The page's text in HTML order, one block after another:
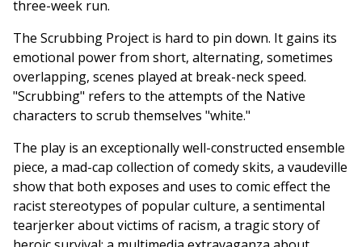
three-week run.
The Scrubbing Project is hard to pin down. It gains its
emotional power from short, alternating, sometimes
overlapping, scenes played at break-neck speed.
"Scrubbing" refers to the attempts of the Native
characters to scrub themselves "white."
The play is an exceptionally well-constructed ensemble
piece, a mad-cap collection of comedy skits, a vaudeville
show that both exposes and uses to comic effect the
racist stereotypes of popular culture, a sentimental
tearjerker about victims of racism, a tragic story of